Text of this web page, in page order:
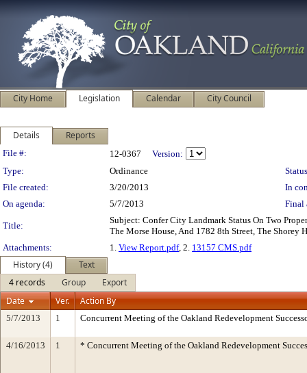
City Home Legislation Calendar City Council
Details Reports
Legislation Details
File #: 12-0367
Version:
Type:
Ordinance
File created:
3/20/2013
In
On agenda:
5/7/2013 Final
Title:
Subject: Confer City Landmark Status On Two
The Morse House, And 1782 8th Street, The Shorey
Attachments:
1. View Report.pdf, 2. 13157 CMS.pdf
History (4)
Text
4 records
Group
Export
Date
Ver. Action By
5/7/2013 1 Concurrent Meeting of the Oakland Redevelopment
4/16/2013 1 * Concurrent Meeting of the Oakland Redevelopment